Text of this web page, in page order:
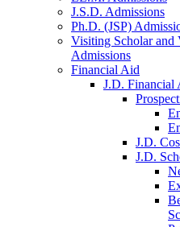
J.S.D. Admissions
Ph.D. (JSP)
Visiting Scholar and
Admissions
Financial Aid
J.D. Financial
J.D.
J.D.